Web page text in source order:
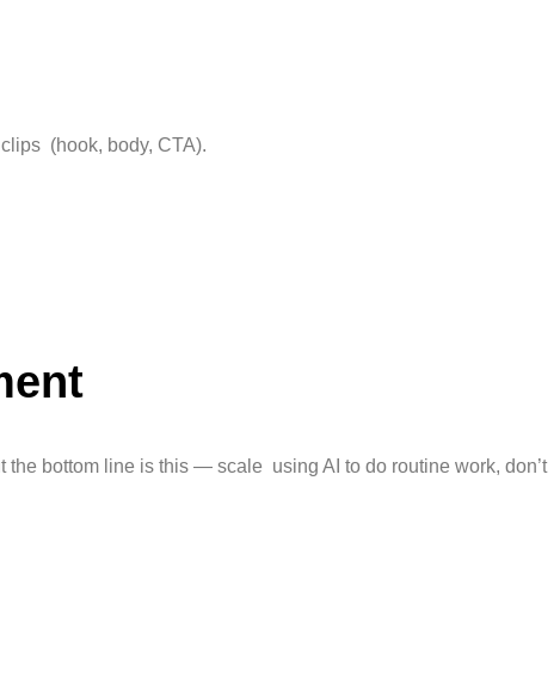
(hook, body, CTA).
bottom line is this — scale using AI to do routine work, don’t